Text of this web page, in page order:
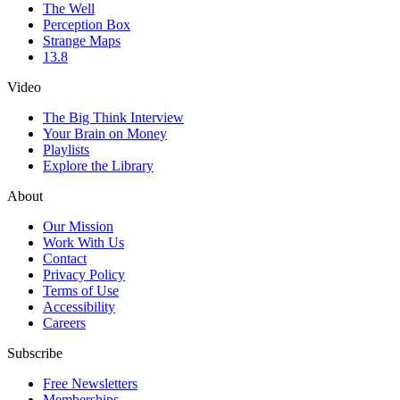
The Well
Perception Box
Strange Maps
13.8
Video
The Big Think Interview
Your Brain on Money
Playlists
Explore the Library
About
Our Mission
Work With Us
Contact
Privacy Policy
Terms of Use
Accessibility
Careers
Subscribe
Free Newsletters